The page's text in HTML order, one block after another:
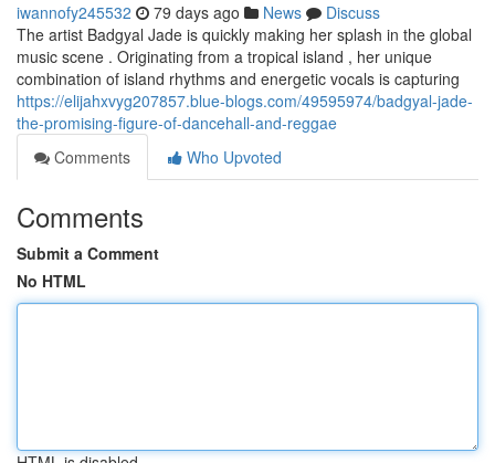
iwannofy245532 79 days ago News
Discuss
The artist Badgyal Jade is quickly making her splash in the global
music scene . Originating from a tropical island , her unique
combination of island rhythms and energetic vocals is capturing
https://elijahxvyg207857.blue-blogs.com/49595974/badgyal-jade-
the-promising-figure-of-dancehall-and-reggae
Comments
Who Upvoted
Comments
Submit a Comment
No HTML